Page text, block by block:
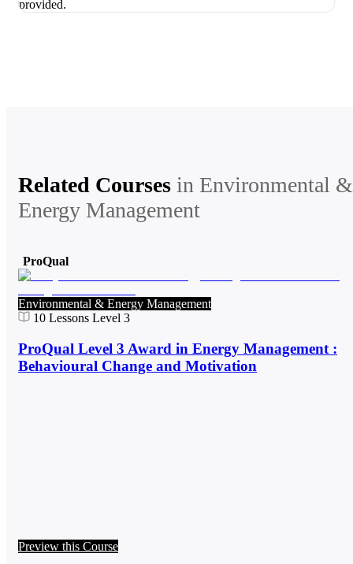
Related Courses in Environmental &
Energy Management
ProQual
Environmental & Energy Management
10 Lessons Level 3
ProQual Level 3 Award in Energy Management :
Behavioural Change and Motivation
Preview this Course